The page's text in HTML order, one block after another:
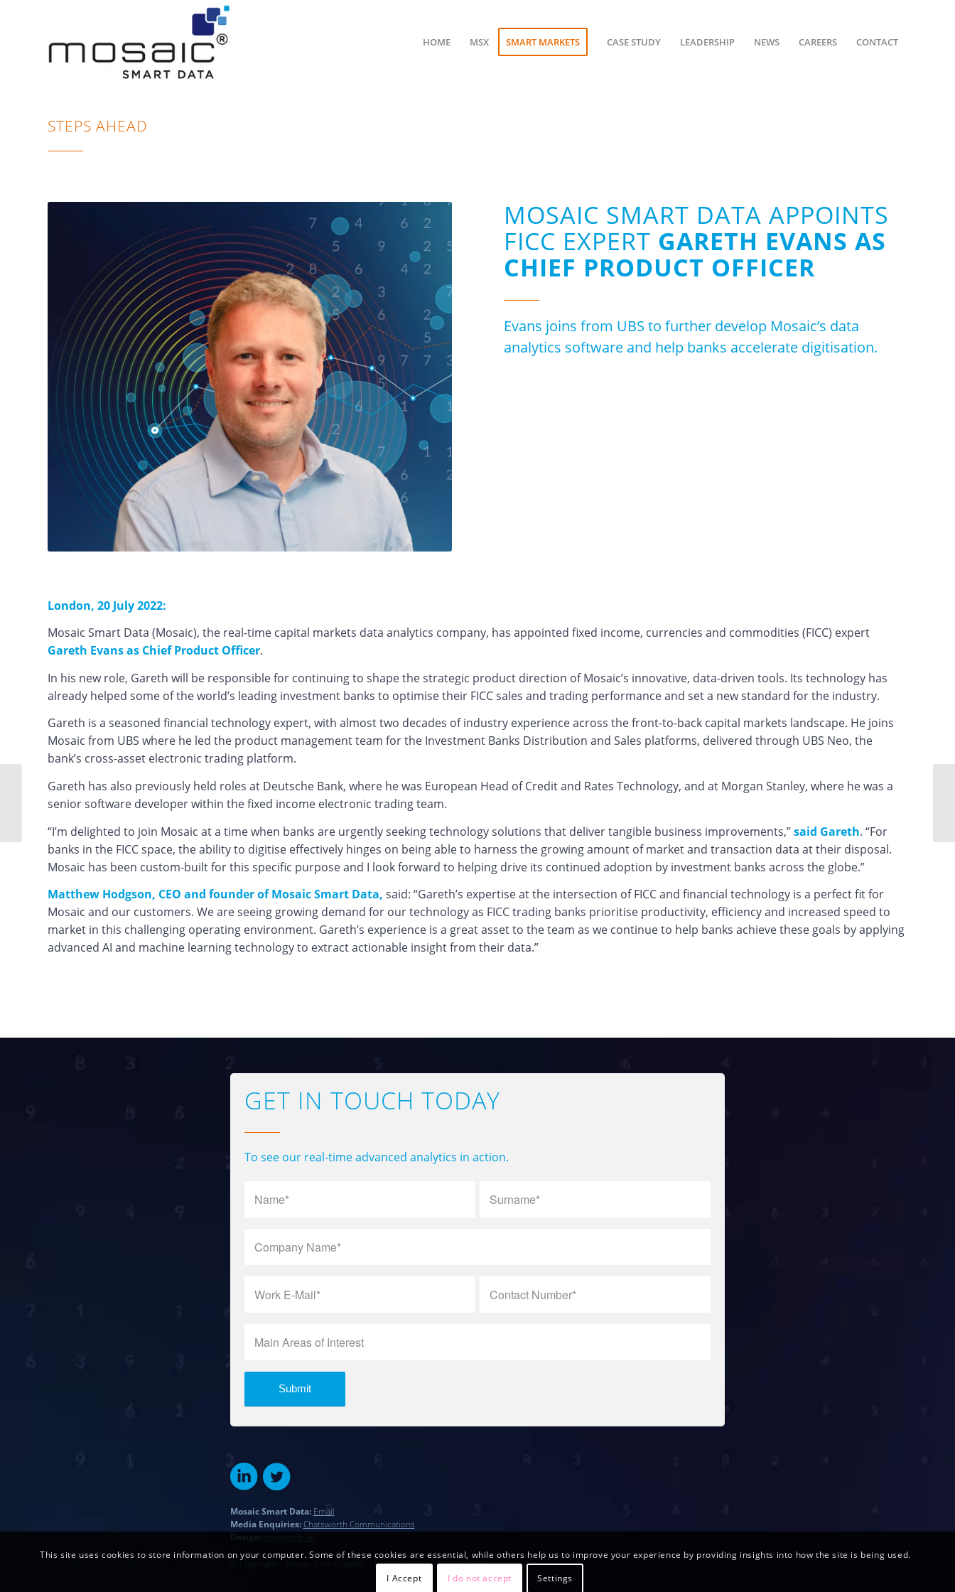
HOME MSX SMART MARKETS CASE STUDY LEADERSHIP NEWS CAREERS CONTACT
STEPS AHEAD
MOSAIC SMART DATA APPOINTS
FICC EXPERT GARETH EVANS AS
CHIEF PRODUCT OFFICER
Evans joins from UBS to further develop Mosaic’s data
analytics software and help banks accelerate digitisation.
London, 20 July 2022:
Mosaic Smart Data (Mosaic), the real-time capital markets data analytics company, has appointed fixed income, currencies and commodities (FICC) expert
Gareth Evans as Chief Product Officer.
In his new role, Gareth will be responsible for continuing to shape the strategic product direction of Mosaic’s innovative, data-driven tools. Its technology has
already helped some of the world’s leading investment banks to optimise their FICC sales and trading performance and set a new standard for the industry.
Gareth is a seasoned financial technology expert, with almost two decades of industry experience across the front-to-back capital markets landscape. He joins
Mosaic from UBS where he led the product management team for the Investment Banks Distribution and Sales platforms, delivered through UBS Neo, the
bank’s cross-asset electronic trading platform.
Gareth has also previously held roles at Deutsche Bank, where he was European Head of Credit and Rates Technology, and at Morgan Stanley, where he was a
senior software developer within the fixed income electronic trading team.
“I’m delighted to join Mosaic at a time when banks are urgently seeking technology solutions that deliver tangible business improvements,”said Gareth. “For
banks in the FICC space, the ability to digitise effectively hinges on being able to harness the growing amount of market and transaction data at their disposal.
Mosaic has been custom-built for this specific purpose and I look forward to helping drive its continued adoption by investment banks across the globe.”
Matthew Hodgson, CEO and founder of Mosaic Smart Data, said: “Gareth’s expertise at the intersection of FICC and financial technology is a perfect fit for
Mosaic and our customers. We are seeing growing demand for our technology as FICC trading banks prioritise productivity, efficiency and increased speed to
market in this challenging operating environment. Gareth’s experience is a great asset to the team as we continue to help banks achieve these goals by applying
advanced AI and machine learning technology to extract actionable insight from their data.”
GET IN TOUCH TODAY
To see our real-time advanced analytics in action.
Mosaic Smart Data: Email
Media Enquiries:Chatsworth Communications
© Copyright – Mosaic Smart Data® Privacy Policy…..Cookie Policy
Looking to the stars to
tackle the capital
This site uses cookies to store information on your computer. Some of these cookies are essential, while others help us to improve your experience by providing insights into how the site is being used.
I Accept
I do not accept Settings